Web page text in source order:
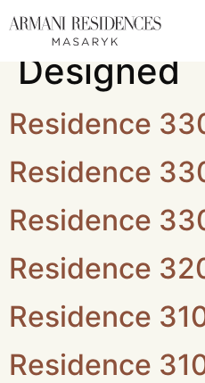
Property:
Designed
Residence
Residence
Residence
Residence
Residence
Residence